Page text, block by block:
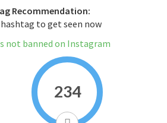
Recommendation:
to get seen now
not banned on Instagram
234